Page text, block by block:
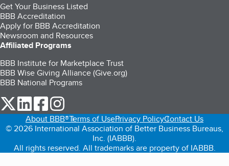
Get Your Business Listed
BBB Accreditation
Apply for BBB Accreditation
Newsroom and Resources
Affiliated Programs
BBB Institute for Marketplace Trust
BBB Wise Giving Alliance (Give.org)
BBB National Programs
our Twitter (opens in a new tab)
our LinkedIn (opens in a new tab)
our Facebook (opens in a new tab)
About BBB®Terms of UsePrivacy PolicyContact Us
© 2026 International Association of Better Business Bureaus,
Inc. (IABBB).
All rights reserved. All trademarks are property of IABBB.